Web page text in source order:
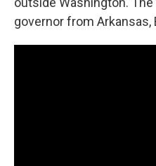
governor from Arkansas,